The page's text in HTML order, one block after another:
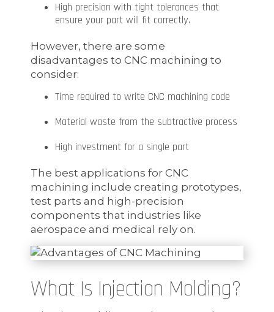
High precision with tight tolerances that
ensure your part will fit correctly.
However, there are some
disadvantages to CNC machining to
consider:
Time required to write CNC machining code
Material waste from the subtractive process
High investment for a single part
The best applications for CNC
machining include creating prototypes,
test parts and high-precision
components that industries like
aerospace and medical rely on.
What Is Injection Molding?